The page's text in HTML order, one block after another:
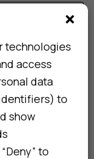
technologies
access
data
to
show
to
reference. See